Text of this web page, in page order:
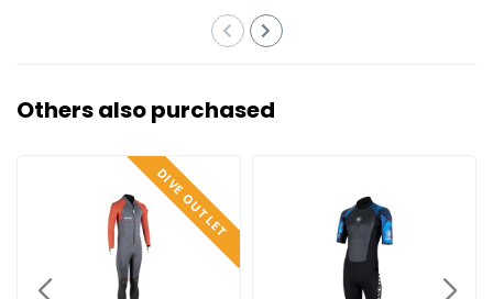
Others also purchased
DIVE OUTLET